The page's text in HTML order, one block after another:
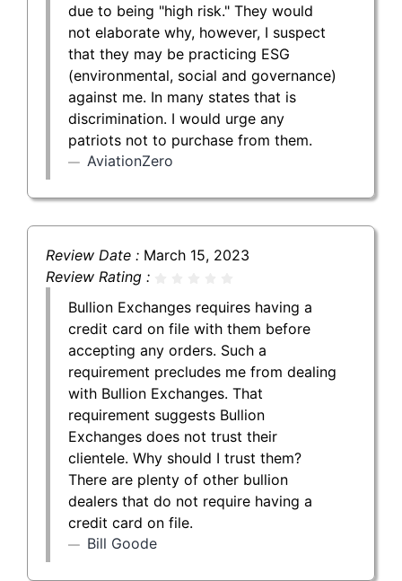
due to being "high risk." They would
not elaborate why, however, I suspect
that they may be practicing ESG
(environmental, social and governance)
against me. In many states that is
discrimination. I would urge any
patriots not to purchase from them.
AviationZero
Review Date : March 15, 2023
Review Rating :
Bullion Exchanges requires having a
credit card on file with them before
accepting any orders. Such a
requirement precludes me from dealing
with Bullion Exchanges. That
requirement suggests Bullion
Exchanges does not trust their
clientele. Why should I trust them?
There are plenty of other bullion
dealers that do not require having a
credit card on file.
Bill Goode